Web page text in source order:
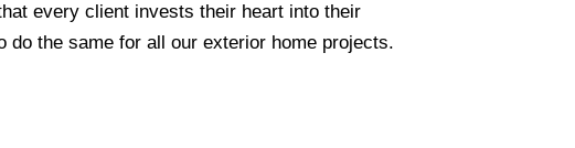
every client invests their heart into their
do the same for all our exterior home projects.